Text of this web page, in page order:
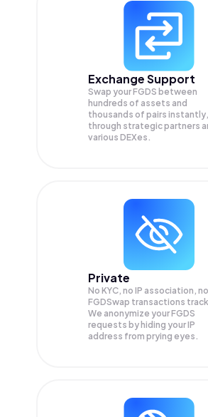
Exchange Support
Swap yourFGDS between
hundreds of assets and
thousands of pairs instantly,
through strategic partners
various DEXes.
Private
No KYC, no IP association, no
FGDSwap transactions
We anonymize yourFGDS
requests by hiding your IP
address from prying eyes.